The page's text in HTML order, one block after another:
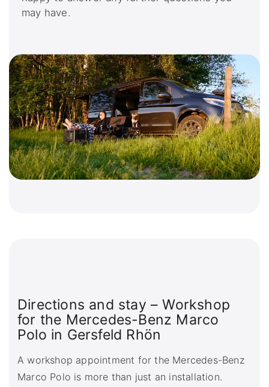
may have.
Directions and stay – Workshop
for the Mercedes-Benz Marco
Polo in Gersfeld Rhön
A workshop appointment for the Mercedes-Benz
Marco Polo is more than just an installation.